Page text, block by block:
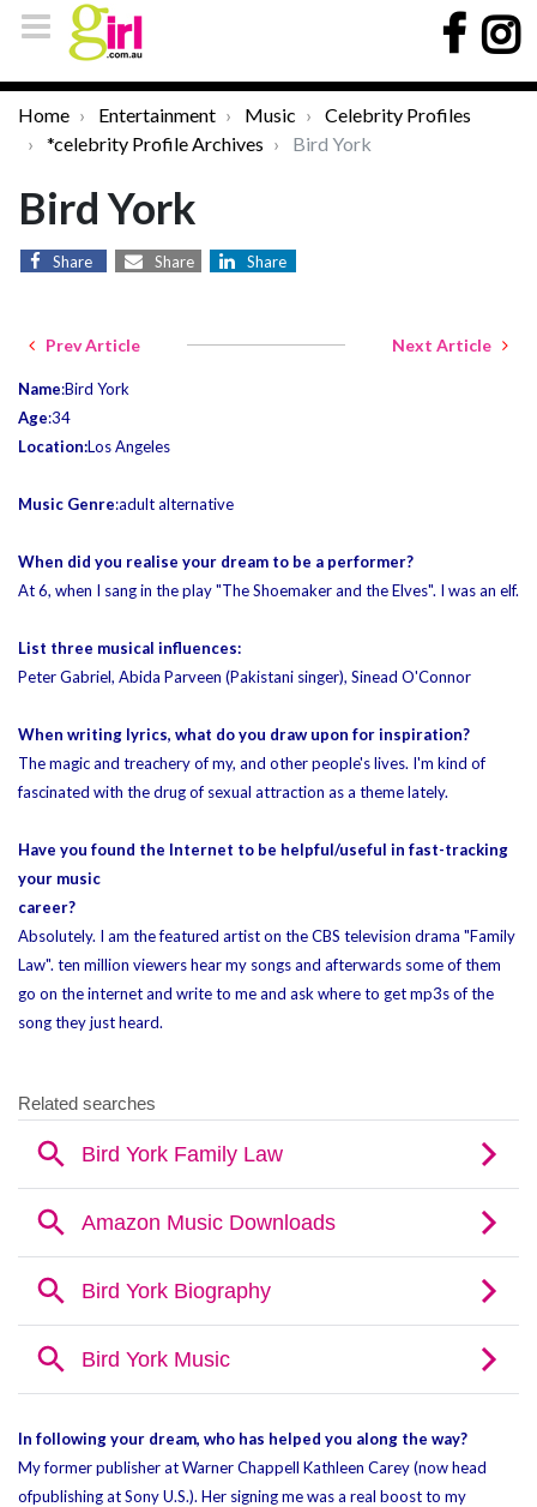
Home Entertainment Music
Celebrity Profiles
*celebrity Profile Archives
Bird York
Bird York
Share Share Share
Prev Article Next Article
Name:Bird York
Age:34
Location:Los Angeles
Music Genre:adult alternative
When did you realise your dream to be a performer?
At 6, when I sang in the play "The Shoemaker and the Elves". I was an elf.
List three musical influences:
Peter Gabriel, Abida Parveen (Pakistani singer), Sinead O'Connor
When writing lyrics, what do you draw upon for inspiration?
The magic and treachery of my, and other people's lives. I'm kind of
fascinated with the drug of sexual attraction as a theme lately.
Have you found the Internet to be helpful/useful in fast-tracking
your music
career?
Absolutely. I am the featured artist on the CBS television drama "Family
Law". ten million viewers hear my songs and afterwards some of them
go on the internet and write to me and ask where to get mp3s of the
song they just heard.
In following your dream, who has helped you along the way?
My former publisher at Warner Chappell Kathleen Carey (now head
ofpublishing at Sony U.S.). Her signing me was a real boost to my